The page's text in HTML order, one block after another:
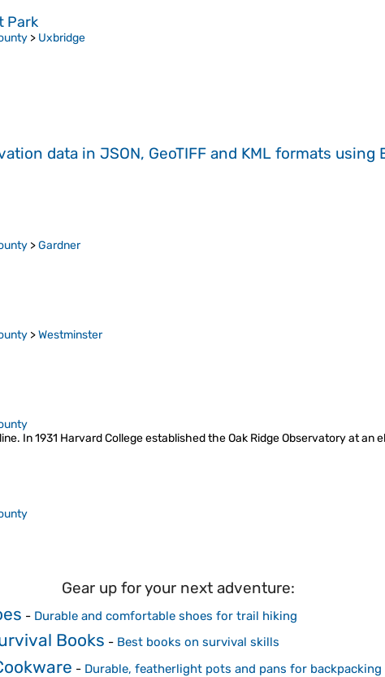
Park
> Uxbridge
data in JSON, GeoTIFF and KML formats using
>Gardner
>Westminster
In 1931 Harvard College established the Oak Ridge Observatory at
Gear up for your next adventure:
- Durable and comfortable shoes for trail hiking
Books - Best books on survival skills
- Durable, featherlight pots and pans for backpacking